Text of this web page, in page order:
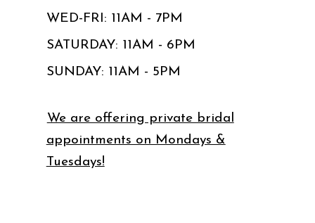
WED-FRI: 11AM - 7PM
SATURDAY: 11AM - 6PM
SUNDAY: 11AM - 5PM
We are offering private bridal
appointments on Mondays &
Tuesdays!